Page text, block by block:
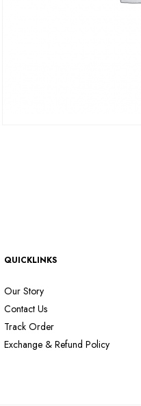
QUICKLINKS
Our Story
Contact Us
Track Order
Exchange & Refund Policy